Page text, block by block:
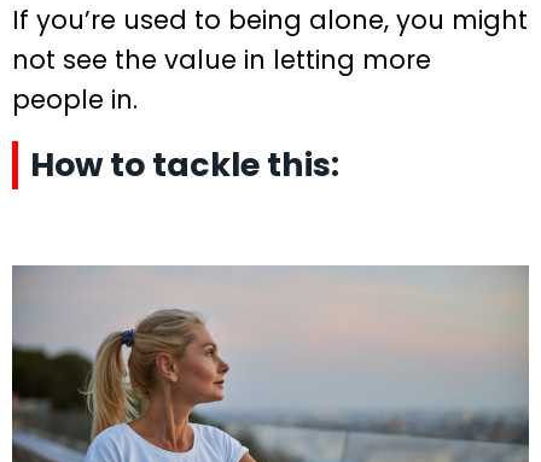
If you’re used to being alone, you might
not see the value in letting more
people in.
How to tackle this: